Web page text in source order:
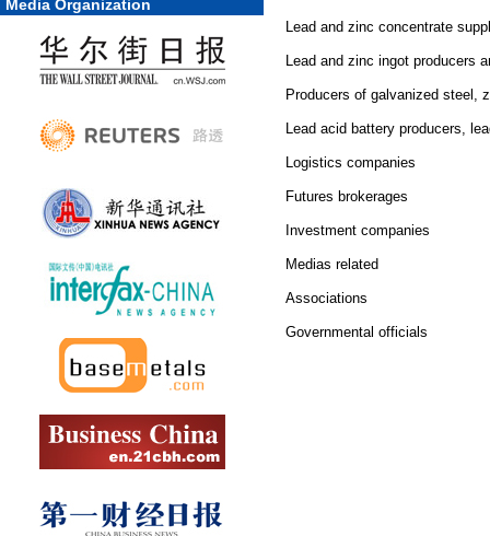
Media Organization
Lead and zinc concentrate
Lead and zinc ingot producers
Producers of galvanized steel,
Lead acid battery producers,
Logistics companies
Futures brokerages
Investment companies
Medias related
Associations
Governmental officials